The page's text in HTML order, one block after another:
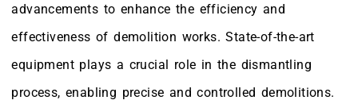
advancements to enhance the efficiency and
effectiveness of demolition works. State-of-the-art
equipment plays a crucial role in the dismantling
process, enabling precise and controlled demolitions.